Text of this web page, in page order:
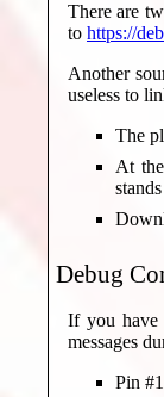
There are
to https://
Another
useless to
The
At
Debug
If you have
messages
Pin